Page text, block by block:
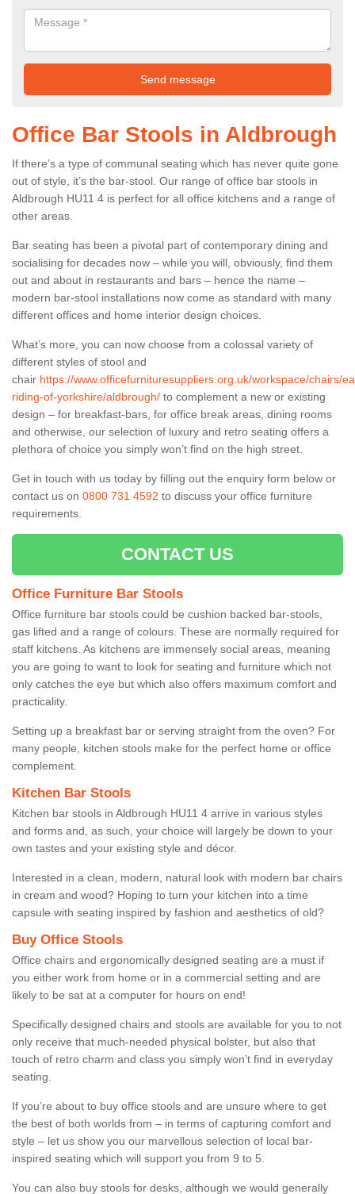
Office Bar Stools in Aldbrough
If there’s a type of communal seating which has never quite gone
out of style, it’s the bar-stool. Our range of office bar stools in
Aldbrough HU11 4 is perfect for all office kitchens and a range of
other areas.
Bar seating has been a pivotal part of contemporary dining and
socialising for decades now – while you will, obviously, find them
out and about in restaurants and bars – hence the name –
modern bar-stool installations now come as standard with many
different offices and home interior design choices.
What’s more, you can now choose from a colossal variety of
different styles of stool and
chair https://www.officefurnituresuppliers.org.uk/workspace/chairs/
riding-of-yorkshire/aldbrough/ to complement a new or existing
design – for breakfast-bars, for office break areas, dining rooms
and otherwise, our selection of luxury and retro seating offers a
plethora of choice you simply won’t find on the high street.
Get in touch with us today by filling out the enquiry form below or
contact us on 0800 731 4592 to discuss your office furniture
requirements.
CONTACT US
Office Furniture Bar Stools
Office furniture bar stools could be cushion backed bar-stools,
gas lifted and a range of colours. These are normally required for
staff kitchens. As kitchens are immensely social areas, meaning
you are going to want to look for seating and furniture which not
only catches the eye but which also offers maximum comfort and
practicality.
Setting up a breakfast bar or serving straight from the oven? For
many people, kitchen stools make for the perfect home or office
complement.
Kitchen Bar Stools
Kitchen bar stools in Aldbrough HU11 4 arrive in various styles
and forms and, as such, your choice will largely be down to your
own tastes and your existing style and décor.
Interested in a clean, modern, natural look with modern bar chairs
in cream and wood? Hoping to turn your kitchen into a time
capsule with seating inspired by fashion and aesthetics of old?
Buy Office Stools
Office chairs and ergonomically designed seating are a must if
you either work from home or in a commercial setting and are
likely to be sat at a computer for hours on end!
Specifically designed chairs and stools are available for you to not
only receive that much-needed physical bolster, but also that
touch of retro charm and class you simply won’t find in everyday
seating.
If you’re about to buy office stools and are unsure where to get
the best of both worlds from – in terms of capturing comfort and
style – let us show you our marvellous selection of local bar-
inspired seating which will support you from 9 to 5.
You can also buy stools for desks, although we would generally